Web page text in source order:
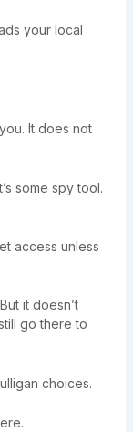
your local
It does not
some spy tool.
access unless
it doesn’t
go there to
choices.